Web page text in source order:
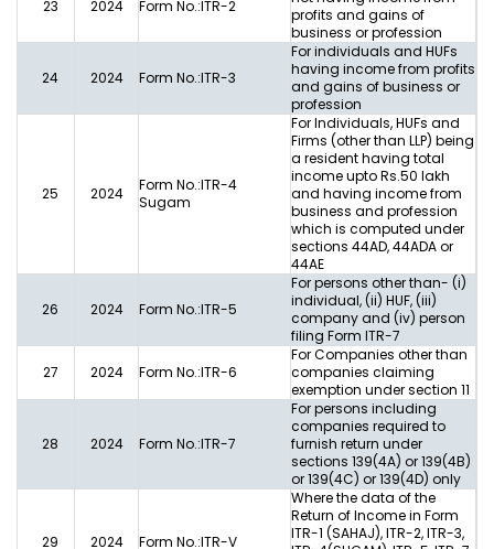
23 2024 Form No.:ITR-2
profits and gains of
business or profession
24 2024 Form No.:ITR-3
For individuals and HUFs
having income from profits
and gains of business or
profession
25 2024
Form No.:ITR-4
Sugam
For Individuals, HUFs and
Firms (other than LLP) being
a resident having total
income upto Rs.50 lakh
and having income from
business and profession
which is computed under
sections 44AD, 44ADA or
44AE
26 2024 Form No.:ITR-5
For persons other than- (i)
individual, (ii) HUF, (iii)
company and (iv) person
filing Form ITR-7
27
2024 Form No.:ITR-6
For Companies other than
companies claiming
exemption under section 11
28 2024 Form No.:ITR-7
For persons including
companies required to
furnish return under
sections 139(4A) or 139(4B)
or 139(4C) or 139(4D) only
29 2024 Form No.:ITR-V
Where the data of the
Return of Income in Form
ITR-1 (SAHAJ), ITR-2, ITR-3,